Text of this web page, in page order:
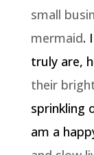
small
mermaid. I
truly are,
their
sprinkling
am a